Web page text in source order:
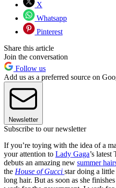
X
Whatsapp
Pinterest
Share this article
Join the conversation
Follow us
Add us as a preferred source on
Newsletter
Subscribe to our newsletter
If you’re toying with the idea of a
your attention to Lady Gaga’s
debuts an amazing new summer
the House of Gucci star doing a
long hair. But as soon as she